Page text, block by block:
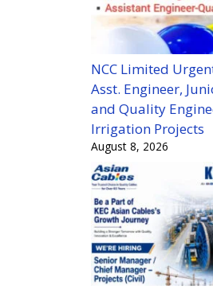
NCC Limited
Asst. Engineer,
and Quality
Irrigation Projects
August 8, 2026